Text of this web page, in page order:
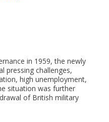
in 1959, the newly
pressing challenges,
high unemployment,
situation was further
of British military